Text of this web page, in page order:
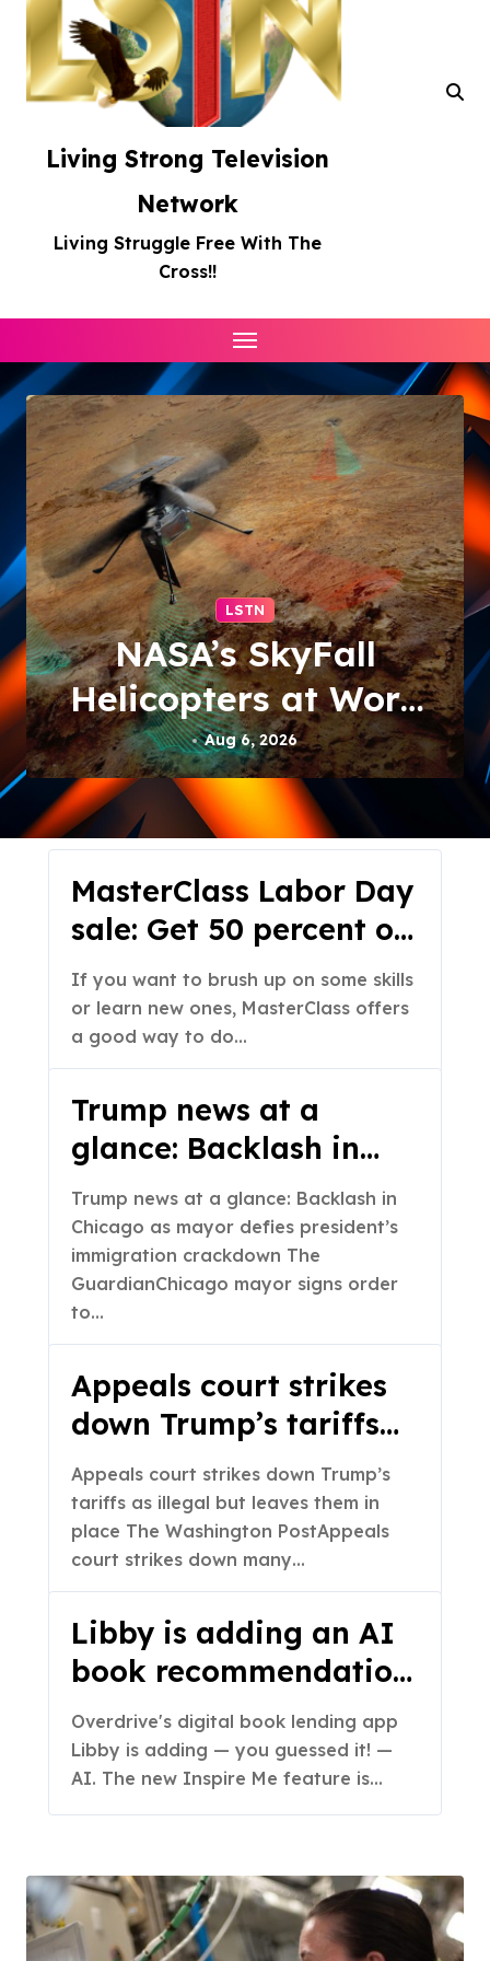
Living Strong Television
Network
Living Struggle Free With The
Cross!!
LSTN
NASA’s SkyFall
Helicopters at Work
(Artist’s Concept)
Aug 6, 2026
MasterClass Labor Day
sale: Get 50 percent off
subscriptions
If you want to brush up on some skills
or learn new ones, MasterClass offers
a good way to do…
Trump news at a
glance: Backlash in
Chicago as mayor
defies president’s
immigration
crackdown – The
Guardian
Trump news at a glance: Backlash in
Chicago as mayor defies president’s
immigration crackdown The
GuardianChicago mayor signs order
to…
Appeals court strikes
down Trump’s tariffs
as illegal but leaves
them in place – The
Washington Post
Appeals court strikes down Trump’s
tariffs as illegal but leaves them in
place The Washington PostAppeals
court strikes down many…
Libby is adding an AI
book recommendation
feature
Overdrive's digital book lending app
Libby is adding — you guessed it! —
AI. The new Inspire Me feature is…